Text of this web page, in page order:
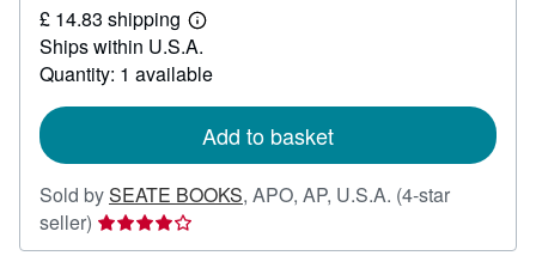
38.90
£ 14.83 shipping
Learn
more
about
shipping
Ships within U.S.A.
Quantity: 1 available
Add to basket
Sold bySEATE BOOKS, APO, AP, U.S.A. (4-star
seller) Seller
rating